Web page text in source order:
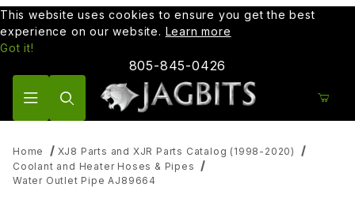
This website uses cookies to ensure you get the best
experience on our website. Learn more
Got it!
805-845-0426
Home
XJ8 Parts and XJR Parts Catalog (1998-2020)
Coolant and Heater Hoses & Pipes
Water Outlet Pipe AJ89664